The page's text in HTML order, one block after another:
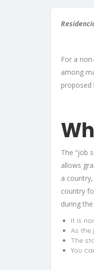
For a
among
proposed
The “job
allows
a
country
during
It is
As the
The
You